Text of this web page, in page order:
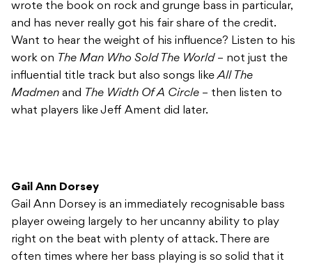
wrote the book on rock and grunge bass in particular,
and has never really got his fair share of the credit.
Want to hear the weight of his influence? Listen to his
work on The Man Who Sold The World – not just the
influential title track but also songs likeAll The
Madmen and The Width Of A Circle – then listen to
what players like Jeff Ament did later.
Gail Ann Dorsey
Gail Ann Dorsey is an immediately recognisable bass
player oweing largely to her uncanny ability to play
right on the beat with plenty of attack. There are
often times where her bass playing is so solid that it